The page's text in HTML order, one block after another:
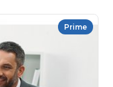
Prime